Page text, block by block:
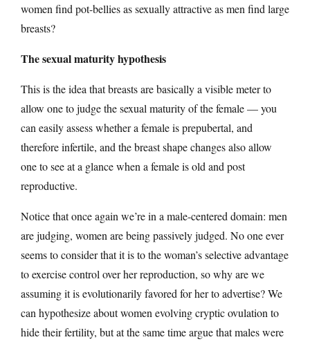
women find pot-bellies as sexually attractive as men find large
breasts?
The sexual maturity hypothesis
This is the idea that breasts are basically a visible meter to
allow one to judge the sexual maturity of the female — you
can easily assess whether a female is prepubertal, and
therefore infertile, and the breast shape changes also allow
one to see at a glance when a female is old and post
reproductive.
Notice that once again we’re in a male-centered domain: men
are judging, women are being passively judged. No one ever
seems to consider that it is to the woman’s selective advantage
to exercise control over her reproduction, so why are we
assuming it is evolutionarily favored for her to advertise? We
can hypothesize about women evolving cryptic ovulation to
hide their fertility, but at the same time argue that males were